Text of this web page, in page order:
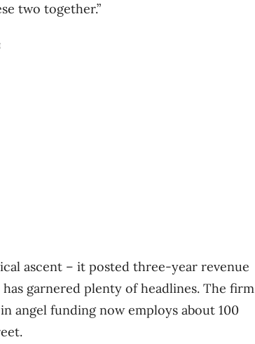
two together.”
ascent – it posted three-year revenue
garnered plenty of headlines. The firm
angel funding now employs about 100